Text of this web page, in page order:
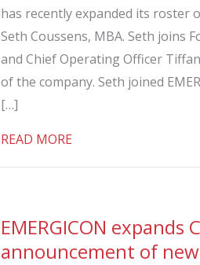
has recently expanded its
Seth Coussens, MBA. Seth joins
and Chief Operating Officer
of the company. Seth joined
[…]
READ MORE
EMERGICON
announcement of